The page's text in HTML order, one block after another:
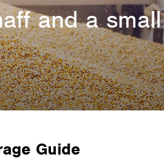
and a small
Guide